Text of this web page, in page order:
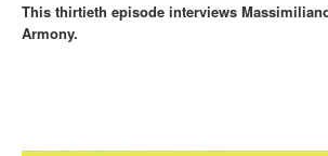
This thirtieth episode interviews
Armony.